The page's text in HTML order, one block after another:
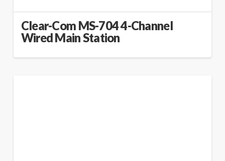
Clear-Com MS-704 4-Channel
Wired Main Station